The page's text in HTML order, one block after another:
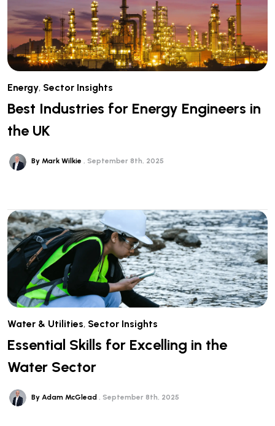
Energy, Sector Insights
Best Industries for Energy Engineers in
the UK
By Mark Wilkie September 8th, 2025
Water & Utilities, Sector Insights
Essential Skills for Excelling in the
Water Sector
By Adam McGlead September 8th, 2025